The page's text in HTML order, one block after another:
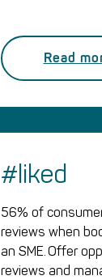
Read
#liked
56% of
reviews when
an SME. Offer
reviews and